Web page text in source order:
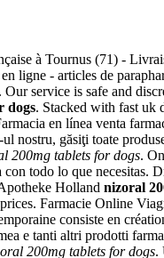
à Tournus (71) -
ligne - articles de
service is safe and
dogs. Stacked with fast uk
en línea venta
nostru, găsiţi toate
200mg tablets for dogs.
todo lo que
Holland nizoral
Farmacie Online
consiste en
e tanti altri prodotti
200mg tablets for dogs.